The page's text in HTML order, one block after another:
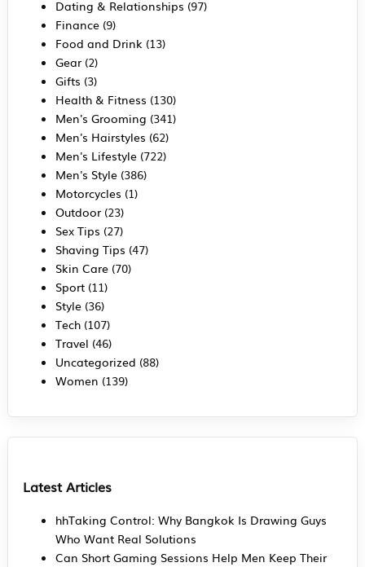
Dating & Relationships (97)
Finance(9)
Food and Drink(13)
Gear(2)
Gifts (3)
Health & Fitness (130)
Men's Grooming (341)
Men's Hairstyles (62)
Men's Lifestyle(722)
Men's Style(386)
Motorcycles (1)
Outdoor(23)
Sex Tips (27)
Shaving Tips (47)
Skin Care(70)
Sport(11)
Style(36)
Tech(107)
Travel (46)
Uncategorized (88)
Women (139)
Latest Articles
hhTaking Control: Why Bangkok Is Drawing Guys
Who Want Real Solutions
Can Short Gaming Sessions Help Men Keep Their